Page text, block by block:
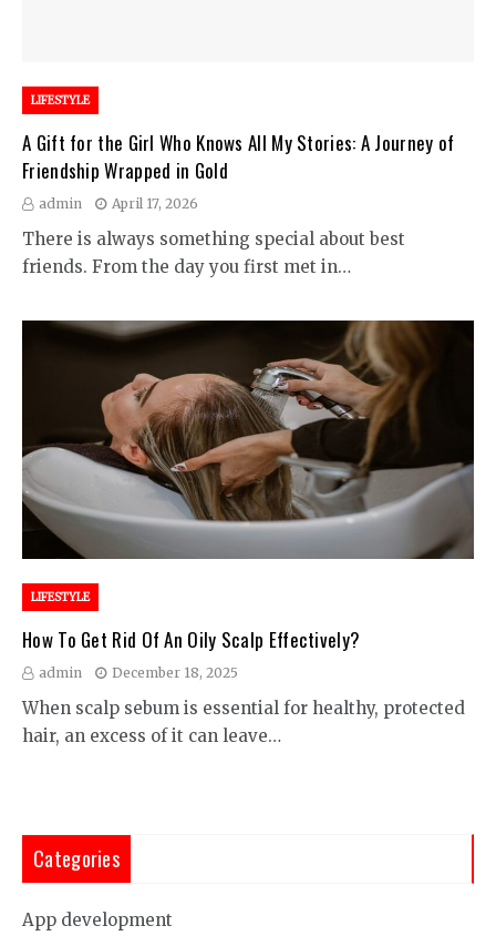
LIFESTYLE
A Gift for the Girl Who Knows All My Stories: A Journey of
Friendship Wrapped in Gold
admin April 17, 2026
There is always something special about best
friends. From the day you first met in…
LIFESTYLE
How To Get Rid Of An Oily Scalp Effectively?
admin December 18, 2025
When scalp sebum is essential for healthy, protected
hair, an excess of it can leave…
Categories
App development